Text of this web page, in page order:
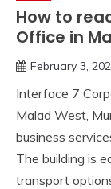
How to
Office in
February 3,
Interface 7
Malad West,
business
The building is
transport